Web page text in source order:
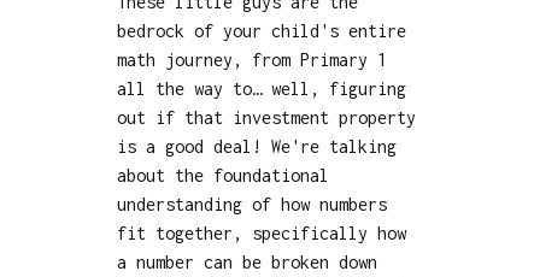
bedrock of your child's entire
math journey, from Primary 1
all the way to… well, figuring
out if that investment property
is a good deal! We're talking
about the foundational
understanding of how numbers
fit together, specifically how
a number can be broken down